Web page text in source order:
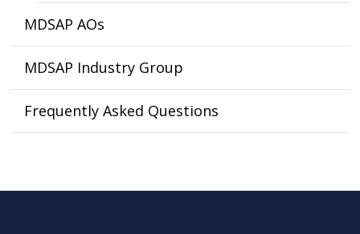
MDSAP AOs
MDSAP Industry Group
Frequently Asked Questions